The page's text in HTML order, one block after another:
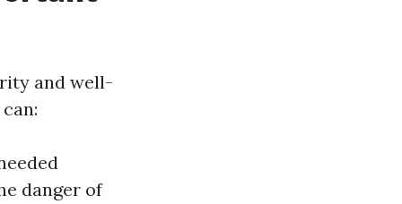
and well-
danger of